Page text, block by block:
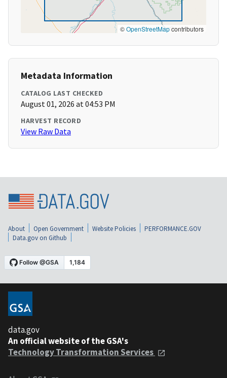
©OpenStreetMapcontributors
Metadata Information
CATALOG LAST CHECKED
August 01, 2026 at 04:53 PM
HARVEST RECORD
View Raw Data
About Open Government Website Policies
PERFORMANCE.GOV
Data.gov on Github
data.gov
An official website of the GSA's
Technology Transformation Services